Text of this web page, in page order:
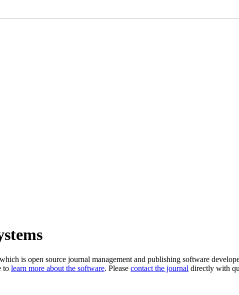
is open source journal management and publishing software
to learn more about the software. Please contact the journal directly with